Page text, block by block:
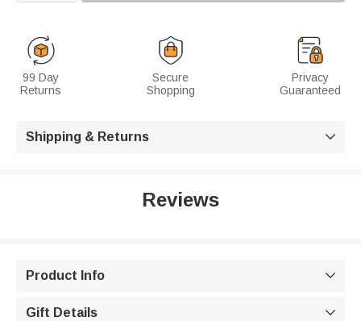
99 Day
Returns
Secure
Shopping
Privacy
Guaranteed
Shipping & Returns 
Reviews
Product Info 
Gift Details 